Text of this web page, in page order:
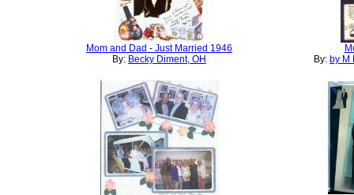
Mom and Dad - Just Married 1946
By: Becky Diment, OH
By: by M